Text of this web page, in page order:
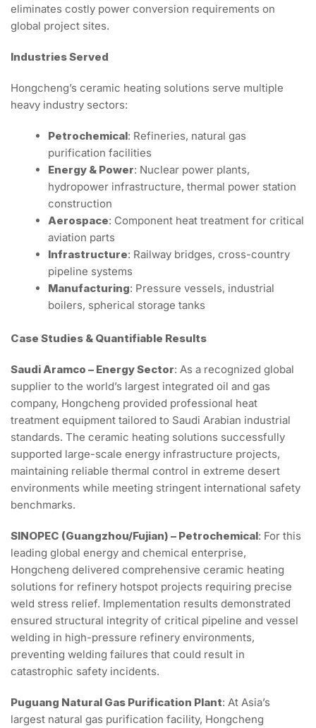
eliminates costly power conversion requirements on
global project sites.
Industries Served
Hongcheng’s ceramic heating solutions serve multiple
heavy industry sectors:
Petrochemical: Refineries, natural gas
purification facilities
Energy & Power: Nuclear power plants,
hydropower infrastructure, thermal power station
construction
Aerospace: Component heat treatment for critical
aviation parts
Infrastructure: Railway bridges, cross-country
pipeline systems
Manufacturing: Pressure vessels, industrial
boilers, spherical storage tanks
Case Studies & Quantifiable Results
Saudi Aramco – Energy Sector: As a recognized global
supplier to the world’s largest integrated oil and gas
company, Hongcheng provided professional heat
treatment equipment tailored to Saudi Arabian industrial
standards. The ceramic heating solutions successfully
supported large-scale energy infrastructure projects,
maintaining reliable thermal control in extreme desert
environments while meeting stringent international safety
benchmarks.
SINOPEC (Guangzhou/Fujian) – Petrochemical: For this
leading global energy and chemical enterprise,
Hongcheng delivered comprehensive ceramic heating
solutions for refinery hotspot projects requiring precise
weld stress relief. Implementation results demonstrated
ensured structural integrity of critical pipeline and vessel
welding in high-pressure refinery environments,
preventing welding failures that could result in
catastrophic safety incidents.
Puguang Natural Gas Purification Plant: At Asia’s
largest natural gas purification facility, Hongcheng